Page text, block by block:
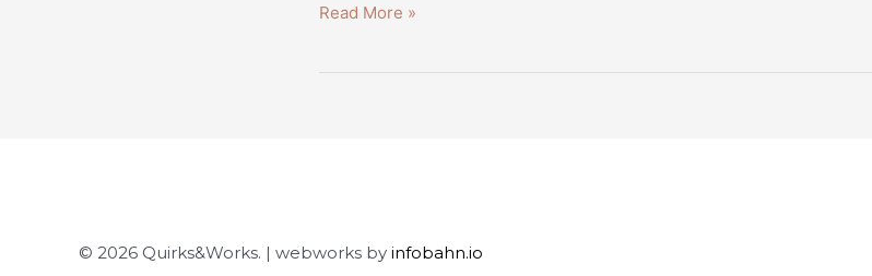
Read More »
© 2026 Quirks&Works. | webworks by infobahn.io